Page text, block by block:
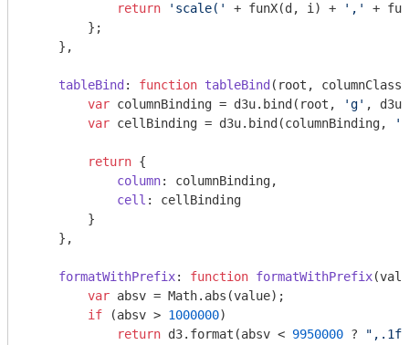
return
'scale(' + funX(d, i) + ','
+
        };
    },
tableBind : function tableBind ( root,
var columnBinding = d3u.bind(root, 'g' ,
var cellBinding = d3u.bind(columnBinding,
return {
column: columnBinding,
cell : cellBinding
        }
    },
formatWithPrefix: function formatWithPrefix(
var absv = Math.abs(value);
if (absv > 1000000)
return d3.format(absv < 9950000 ?
",.1f"